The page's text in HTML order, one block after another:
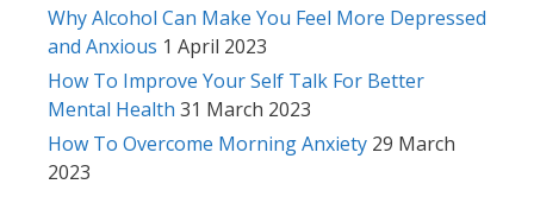
Why Alcohol Can Make You Feel More Depressed
and Anxious 1 April 2023
How To Improve Your Self Talk For Better
Mental Health 31 March 2023
How To Overcome Morning Anxiety 29 March
2023